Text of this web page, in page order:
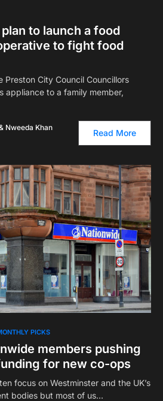
to launch a food
to fight food
Preston City Council Councillors
appliance to a family member,
Nweeda Khan
Read More
PICKS
members pushing
for new co-ops
focus on Westminster and the UK’s
bodies but most of us…